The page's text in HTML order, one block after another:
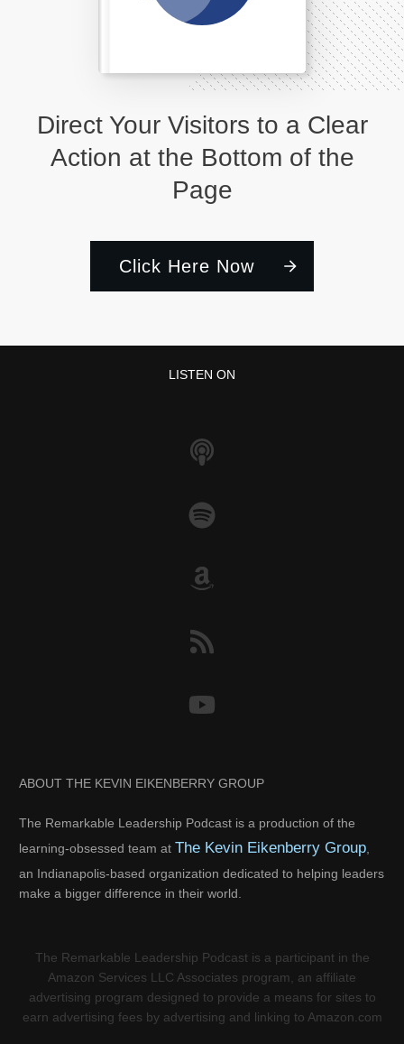
Direct Your Visitors to a Clear
Action at the Bottom of the
Page
Click Here Now
LISTEN ON
ABOUT THE KEVIN EIKENBERRY GROUP
The Remarkable Leadership Podcast is a production of the
learning-obsessed team at The Kevin Eikenberry Group
an Indianapolis-based organization dedicated to helping leaders
make a bigger difference in their world.
The Remarkable Leadership Podcast is a participant in the
Amazon Services LLC Associates program, an affiliate
advertising program designed to provide a means for sites to
earn advertising fees by advertising and linking to Amazon.com